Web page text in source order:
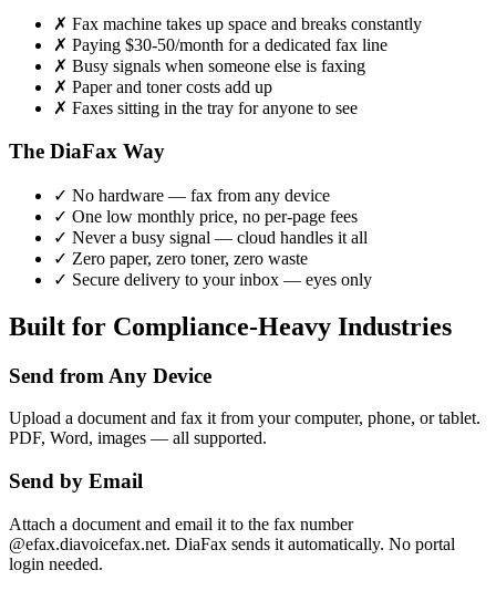
✗ Fax machine takes up space and breaks constantly
✗ Paying $30-50/month for a dedicated fax line
✗ Busy signals when someone else is faxing
✗ Paper and toner costs add up
✗ Faxes sitting in the tray for anyone to see
The DiaFax Way
✓ No hardware — fax from any device
✓ One low monthly price, no per-page fees
✓ Never a busy signal — cloud handles it all
✓ Zero paper, zero toner, zero waste
✓ Secure delivery to your inbox — eyes only
Built for Compliance-Heavy Industries
Send from Any Device
Upload a document and fax it from your computer, phone, or tablet.
PDF, Word, images — all supported.
Send by Email
Attach a document and email it to the fax number
@efax.diavoicefax.net. DiaFax sends it automatically. No portal
login needed.